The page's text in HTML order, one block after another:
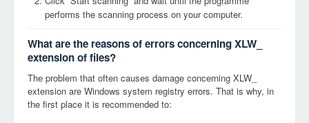
performs the scanning process on your computer.
What are the reasons of errors concerning XLW_
extension of files?
The problem that often causes damage concerning XLW_
extension are Windows system registry errors. That is why, in
the first place it is recommended to: